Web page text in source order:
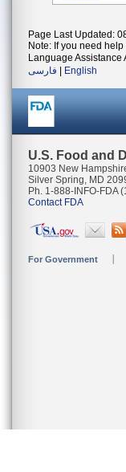
Page Last Updated:
Note: If you need
Language Assistance
فارسی
English
U.S. Food and
10903 New
Silver Spring, MD
Ph. 1-888-INFO-FDA
Contact FDA
For Government